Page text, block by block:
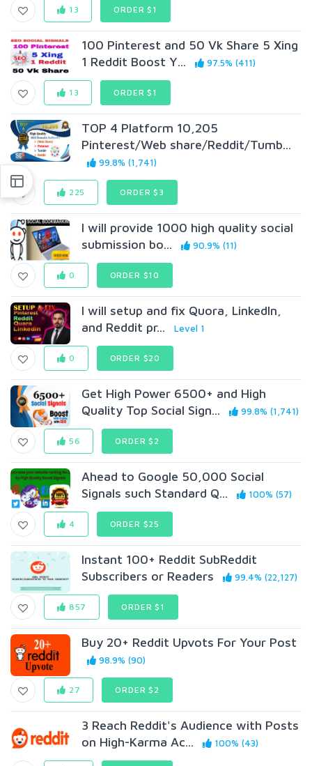
13 ORDER $1
100 Pinterest and 50 Vk Share 5 Xing
1 Reddit Boost Y...
97.5% (411)
13 ORDER $1
TOP 4 Platform 10,205
Pinterest/Web share/Reddit/Tumb...
99.8% (1,741)
225 ORDER $3
I will provide 1000 high quality social
submission bo...
90.9% (11)
0 ORDER $10
I will setup and fix Quora, LinkedIn,
and Reddit pr...
Level 1
0 ORDER $20
Get High Power 6500+ and High
Quality Top SociaI Sign...
99.8% (1,741)
56 ORDER $2
Ahead to Google 50,000 Social
Signals such Standard Q...
100% (57)
4 ORDER $25
Instant 100+ Reddit SubReddit
Subscribers or Readers
99.4% (22,127)
857 ORDER $1
Buy 20+ Reddit Upvots For Your Post
98.9% (90)
27 ORDER $2
3 Reach Reddit's Audience with Posts
on High-Karma Ac...
100% (43)